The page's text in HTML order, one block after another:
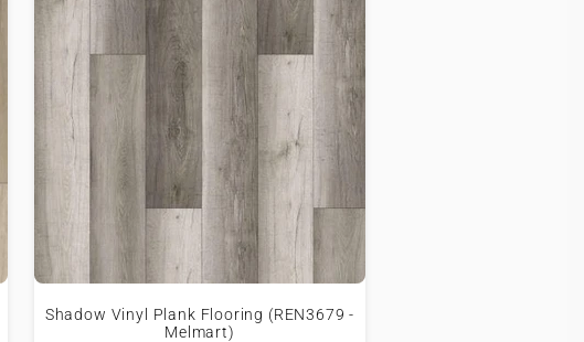
Shadow Vinyl Plank Flooring (REN3679 -
Melmart)